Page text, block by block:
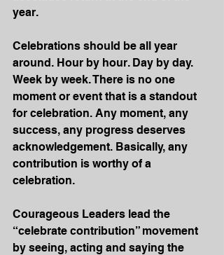
year.
Celebrations should be all year
around. Hour by hour. Day by day.
Week by week. There is no one
moment or event that is a standout
for celebration. Any moment, any
success, any progress deserves
acknowledgement. Basically, any
contribution is worthy of a
celebration.
Courageous Leaders lead the
“celebrate contribution” movement
by seeing, acting and saying the